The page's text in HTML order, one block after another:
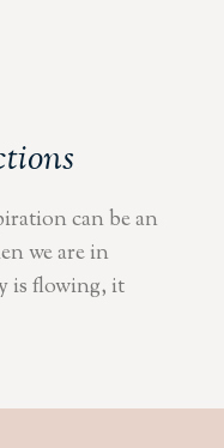
can be an
we are in
is flowing, it